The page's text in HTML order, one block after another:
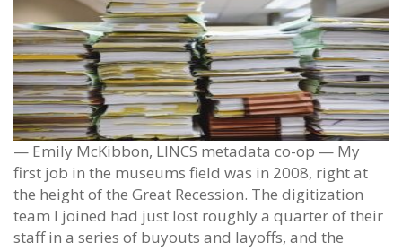
— Emily McKibbon, LINCS metadata co-op — My
first job in the museums field was in 2008, right at
the height of the Great Recession. The digitization
team I joined had just lost roughly a quarter of their
staff in a series of buyouts and layoffs, and the